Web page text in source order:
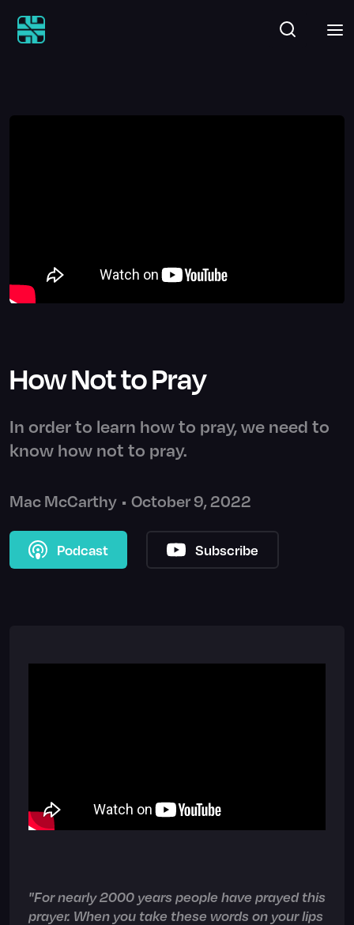
How Not to Pray
In order to learn how to pray, we need to
know how not to pray.
Mac McCarthy • October 9, 2022
Podcast Subscribe
"For nearly 2000 years people have prayed this
prayer. When you take these words on your lips